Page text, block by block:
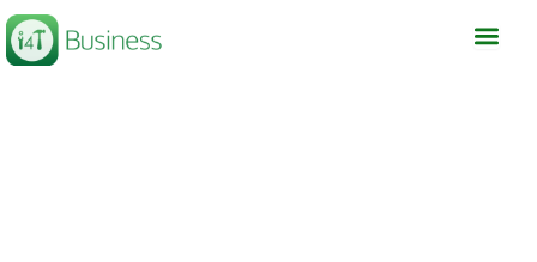
Skip
to
content